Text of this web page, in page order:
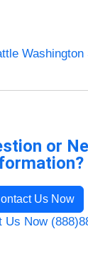
Washington
or
Us Now
Us Now